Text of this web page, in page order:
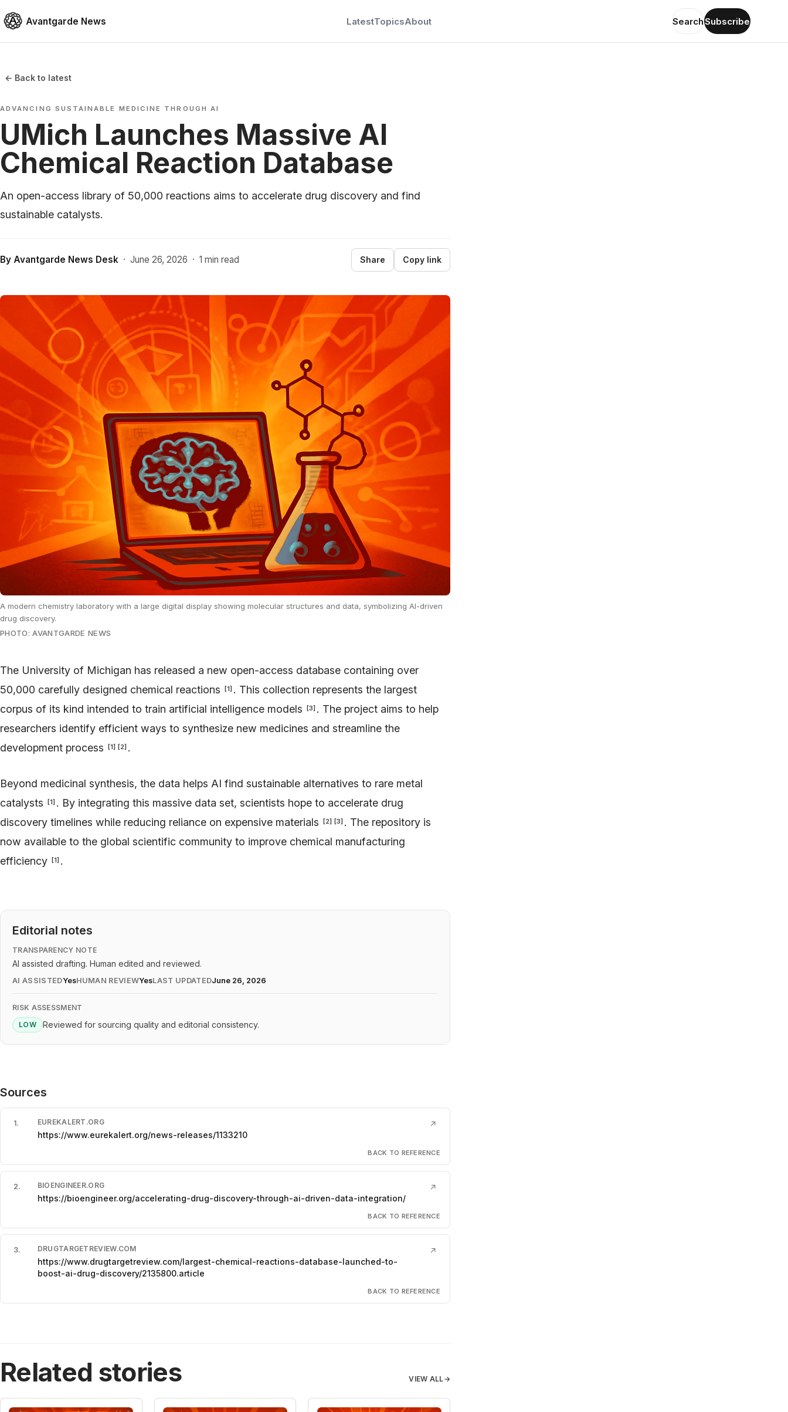
Avantgarde News LatestTopicsAbout SearchSubscribe
← Back to latest
ADVANCING SUSTAINABLE MEDICINE THROUGH AI
UMich Launches Massive AI
Chemical Reaction Database
An open-access library of 50,000 reactions aims to accelerate drug discovery and find
sustainable catalysts.
By Avantgarde News Desk · June 26, 2026 · 1 min read Share Copy link
A modern chemistry laboratory with a large digital display showing molecular structures and data, symbolizing AI-driven
drug discovery.
PHOTO: AVANTGARDE NEWS
The University of Michigan has released a new open-access database containing over
50,000 carefully designed chemical reactions
[1] . This collection represents the largest
corpus of its kind intended to train artificial intelligence models
[3] . The project aims to help
researchers identify efficient ways to synthesize new medicines and streamline the
development process
[1] [2] .
Beyond medicinal synthesis, the data helps AI find sustainable alternatives to rare metal
catalysts
[1] . By integrating this massive data set, scientists hope to accelerate drug
discovery timelines while reducing reliance on expensive materials
[2] [3] . The repository is
now available to the global scientific community to improve chemical manufacturing
efficiency
[1] .
Editorial notes
TRANSPARENCY NOTE
AI assisted drafting. Human edited and reviewed.
AI ASSISTEDYesHUMAN REVIEWYesLAST UPDATEDJune 26, 2026
RISK ASSESSMENT
LOW
Reviewed for sourcing quality and editorial consistency.
Sources
1. EUREKALERT.ORG
https://www.eurekalert.org/news-releases/1133210
↗
BACK TO REFERENCE
2. BIOENGINEER.ORG
https://bioengineer.org/accelerating-drug-discovery-through-ai-driven-data-integration/
↗
BACK TO REFERENCE
3. DRUGTARGETREVIEW.COM
https://www.drugtargetreview.com/largest-chemical-reactions-database-launched-to-
boost-ai-drug-discovery/2135800.article
↗
BACK TO REFERENCE
Related stories VIEW ALL→